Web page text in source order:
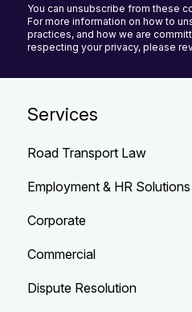
You can unsubscribe from these
For more information on how to
practices, and how we are
respecting your privacy, please
Services
Road Transport Law
Employment & HR Solutions
Corporate
Commercial
Dispute Resolution